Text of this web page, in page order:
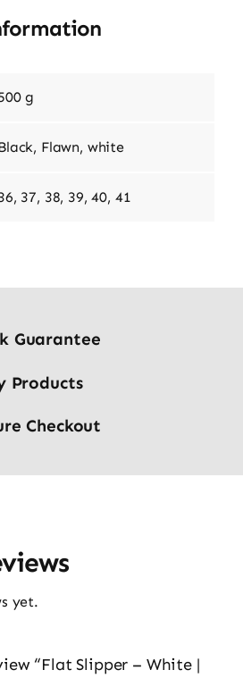
g
Flawn, white
37, 38, 39, 40, 41
Guarantee
Products
Checkout
yet.
“Flat Slipper – White |